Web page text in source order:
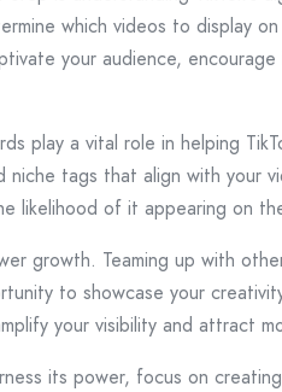
which videos to display
your audience,
play a vital role in helping
tags that align with your
likelihood of it appearing on
growth. Teaming up with
to showcase your
your visibility and attract
its power, focus on